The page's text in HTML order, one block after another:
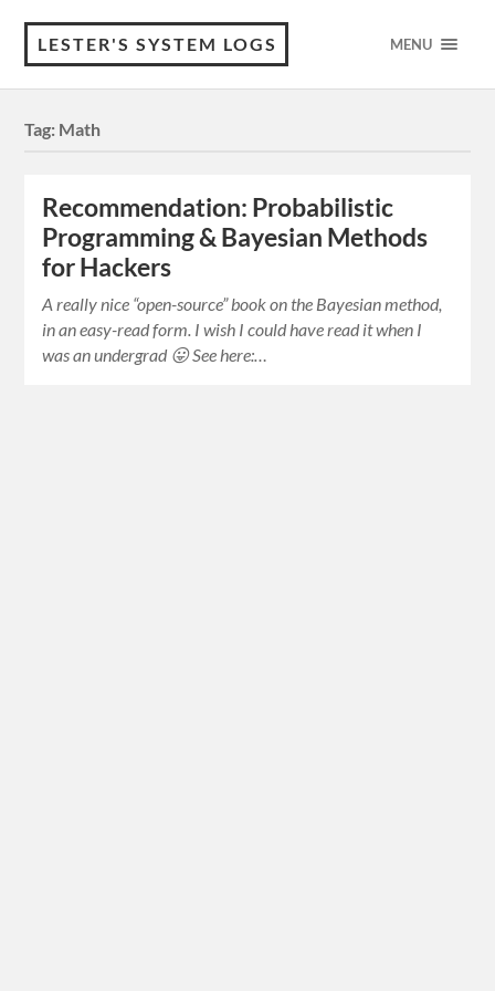
LESTER'S SYSTEM LOGS MENU
Tag: Math
Recommendation: Probabilistic
Programming & Bayesian Methods
for Hackers
A really nice “open-source” book on the Bayesian method,
in an easy-read form. I wish I could have read it when I
was an undergrad 😛 See here:…